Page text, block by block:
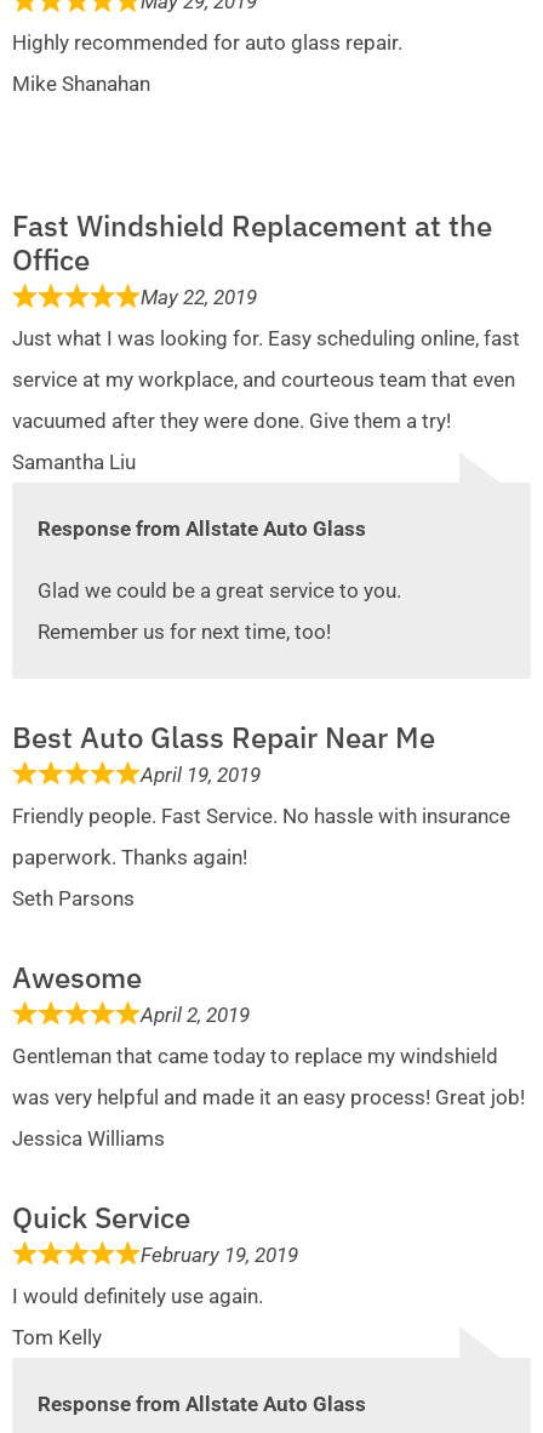
Highly recommended for auto glass repair.
Mike Shanahan
Fast Windshield Replacement at the
Office
May 22, 2019
Just what I was looking for. Easy scheduling online, fast
service at my workplace, and courteous team that even
vacuumed after they were done. Give them a try!
Samantha Liu
Response from Allstate Auto Glass
Glad we could be a great service to you.
Remember us for next time, too!
Best Auto Glass Repair Near Me
April 19, 2019
Friendly people. Fast Service. No hassle with insurance
paperwork. Thanks again!
Seth Parsons
Awesome
April 2, 2019
Gentleman that came today to replace my windshield
was very helpful and made it an easy process! Great job!
Jessica Williams
Quick Service
February 19, 2019
I would definitely use again.
Tom Kelly
Response from Allstate Auto Glass